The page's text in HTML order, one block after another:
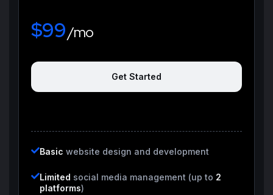
$99/mo
Get Started
Basic website design and development
Limited social media management (up to 2
platforms)